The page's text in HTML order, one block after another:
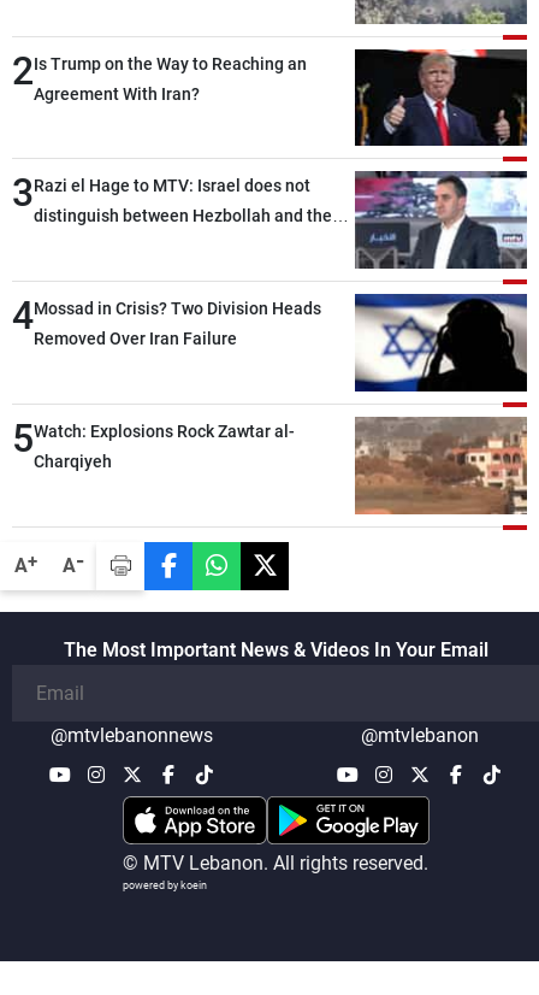
A+ A-
2Is Trump on the Way to Reaching an
Agreement With Iran?
3Razi el Hage to MTV: Israel does not
distinguish between Hezbollah and the
than negotiations, otherwise, we will be
heading toward a devastating war
4Mossad in Crisis? Two Division Heads
Removed Over Iran Failure
5Watch: Explosions Rock Zawtar al-
Charqiyeh
The Most Important News & Videos In Your Email
@mtvlebanonnews @mtvlebanon
© MTV Lebanon. All rights reserved.
powered by koein